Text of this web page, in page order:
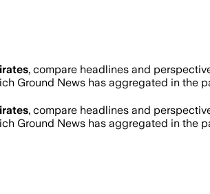
, compare headlines and
Ground News has aggregated in the
, compare headlines and
Ground News has aggregated in the